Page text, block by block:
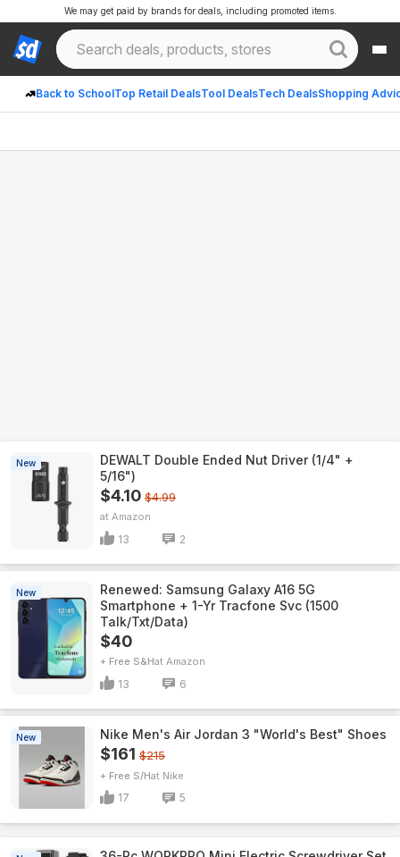
Back to SchoolTop Retail DealsTool DealsTech DealsShopping
We may get paid by brands for deals, including promoted items.
New
DEWALT Double Ended Nut Driver (1/4" +
5/16")
$4.10 $4.99
Amazon
13 2
New
Renewed: Samsung Galaxy A16 5G
Smartphone + 1-Yr Tracfone Svc (1500
Talk/Txt/Data)
$40
+ Free S&H Amazon
13 6
New Nike Men's Air Jordan 3 "World's Best" Shoes
$161 $215
+ Free S/H Nike
17 5